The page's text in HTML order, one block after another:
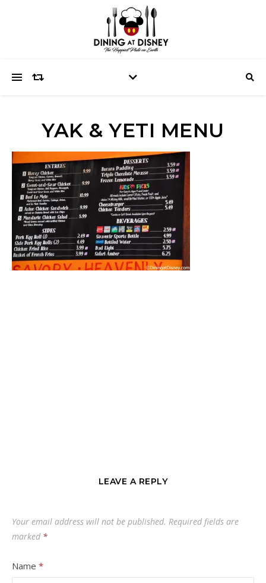
YAK & YETI MENU
LEAVE A REPLY
Your email address will not be published. Required fields are
marked *
Name *